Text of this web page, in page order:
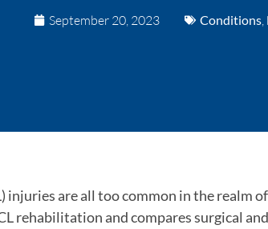
September 20, 2023 Conditions,
injuries are all too common in the realm
rehabilitation and compares surgical